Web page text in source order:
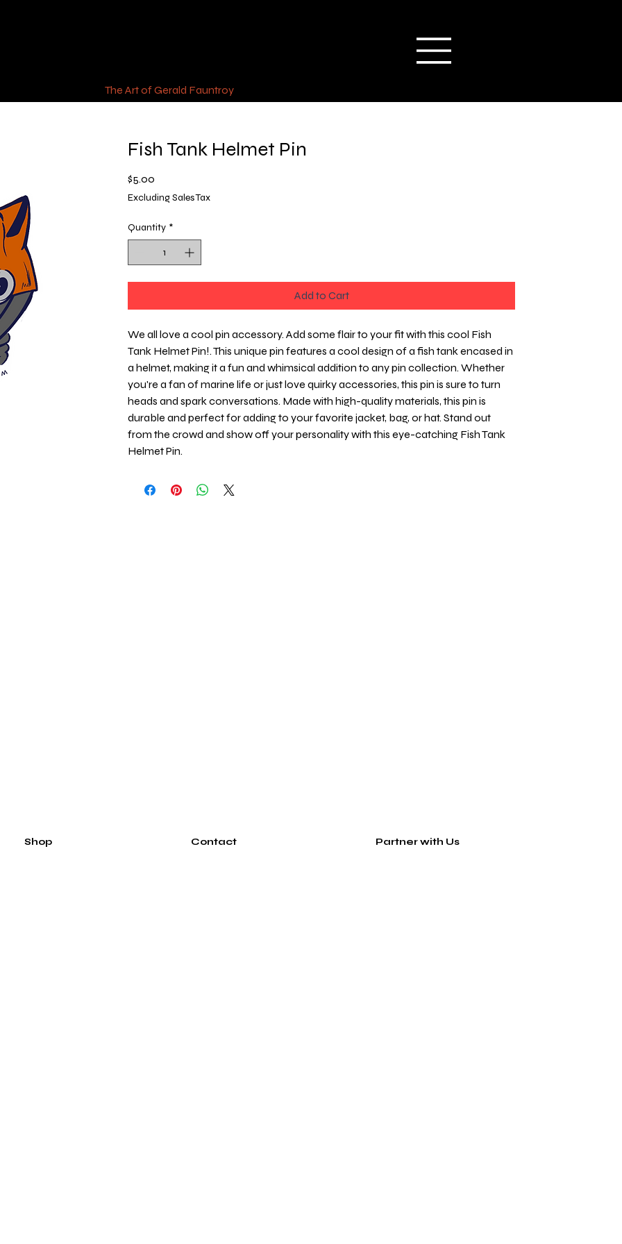
The Art of Gerald Fauntroy
Fish Tank Helmet Pin
$5.00Price
Excluding Sales Tax
Quantity *
Add to Cart
We all love a cool pin accessory. Add some flair to your fit with this cool Fish
Tank Helmet Pin!. This unique pin features a cool design of a fish tank encased in
a helmet, making it a fun and whimsical addition to any pin collection. Whether
you're a fan of marine life or just love quirky accessories, this pin is sure to turn
heads and spark conversations. Made with high-quality materials, this pin is
durable and perfect for adding to your favorite jacket, bag, or hat. Stand out
from the crowd and show off your personality with this eye-catching Fish Tank
Helmet Pin.
Shop Contact Partner with Us